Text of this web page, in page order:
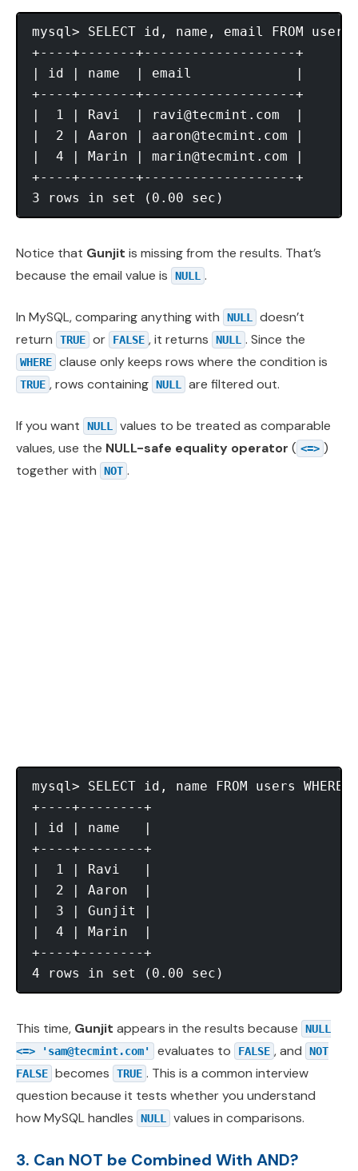
mysql> SELECT id, name, email FROM
+----+-------+-------------------+
| id | name  | email             |
+----+-------+-------------------+
|  1 | Ravi  |
ravi@tecmint.com
  |
|  2 | Aaron | aaron@tecmint.com |
|  4 | Marin | marin@tecmint.com |
+----+-------+-------------------+
Notice that Gunjit is missing from the results. That’s
because the email value is
NULL .
In MySQL, comparing anything with NULL
doesn’t
return
TRUE or FALSE , it returns NULL . Since the
WHERE clause only keeps rows where the condition is
TRUE , rows containing NULL are filtered out.
If you want NULL
values to be treated as comparable
values, use the NULL-safe equality operator ( <=> )
together with
NOT .
mysql> SELECT id, name FROM users
+----+--------+
| id | name   |
+----+--------+
|  1 | Ravi   |
|  2 | Aaron  |
|  3 | Gunjit |
|  4 | Marin  |
+----+--------+
This time, Gunjit appears in the results because
NULL
<=> ' sam@tecmint.com' evaluates to FALSE , and
NOT
FALSE becomes TRUE . This is a common interview
question because it tests whether you understand
how MySQL handles
NULL values in comparisons.
3. Can NOT be Combined With AND?